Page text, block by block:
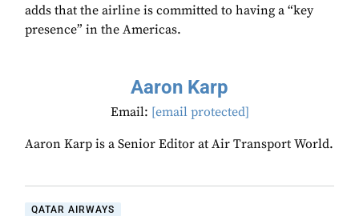
adds that the airline is committed to having a “key
presence” in the Americas.
Aaron Karp
Email: [email protected]
Aaron Karp is a Senior Editor at Air Transport World.
QATAR AIRWAYS